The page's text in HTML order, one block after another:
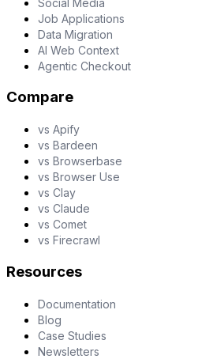
Job Applications
Data Migration
AI Web Context
Agentic Checkout
Compare
vs Apify
vs Bardeen
vs Browserbase
vs Browser Use
vs Clay
vs Claude
vs Comet
vs Firecrawl
Resources
Documentation
Blog
Case Studies
Newsletters